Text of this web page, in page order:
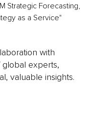
Strategic Forecasting,
as a Service"
with
global experts,
valuable insights.